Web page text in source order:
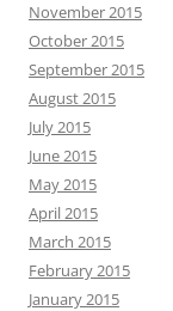
November 2015
October 2015
September 2015
August 2015
July 2015
June 2015
May 2015
April 2015
March 2015
February 2015
January 2015